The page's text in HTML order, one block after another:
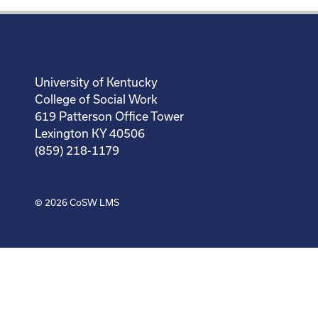
University of Kentucky
College of Social Work
619 Patterson Office Tower
Lexington KY 40506
(859) 218-1179
© 2026CoSW LMS